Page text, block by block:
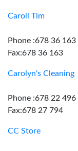
Caroll Tim
Phone :678 36 163
Fax:678 36 163
Carolyn's Cleaning
Phone :678 22 496
Fax:678 27 794
CC Store